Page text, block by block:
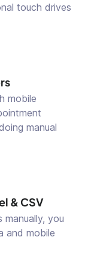
touch drives
mobile
manual
& CSV
you
and mobile